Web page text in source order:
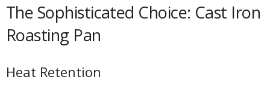
The Sophisticated Choice: Cast Iron
Roasting Pan
Heat Retention